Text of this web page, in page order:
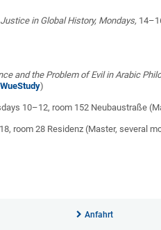
in Global History, Mondays,
and the Problem of Evil in Arabic
WueStudy)
10–12, room 152 Neubaustraße
room 28 Residenz (Master, several
Anfahrt